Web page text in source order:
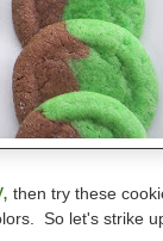
then try these
So let's strike